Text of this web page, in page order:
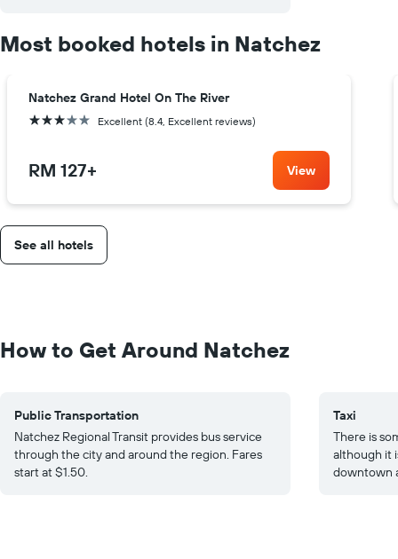
Most booked hotels in Natchez
Natchez Grand Hotel On The River
3 stars Excellent (8.4, Excellent reviews)
RM 127+ View
See all hotels
How to Get Around Natchez
Public Transportation
Natchez Regional Transit provides bus service
through the city and around the region. Fares
start at $1.50.
Taxi
There is
although it
downtown